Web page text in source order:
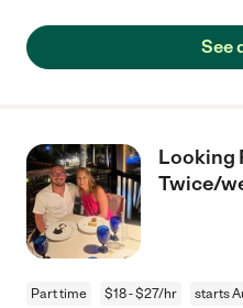
See
Looking
Twice/
Part time $18 - $27/hr starts